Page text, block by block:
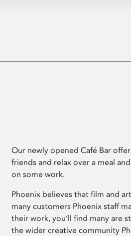
Our newly opened Café Bar
friends and relax over a meal
on some work.
Phoenix believes that film and
many customers Phoenix staff
their work, you’ll find many are
the wider creative community